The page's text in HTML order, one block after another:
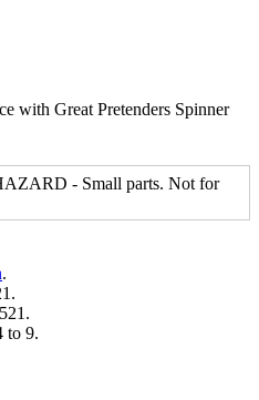
with Great Pretenders Spinner
- Small parts. Not for
.
to 9.